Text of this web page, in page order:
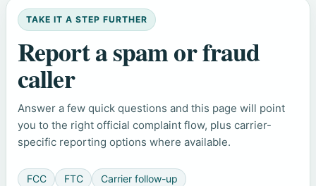
TAKE IT A STEP FURTHER
Report a spam or fraud
caller
Answer a few quick questions and this page will point
you to the right official complaint flow, plus carrier-
specific reporting options where available.
FCC FTC Carrier follow-up